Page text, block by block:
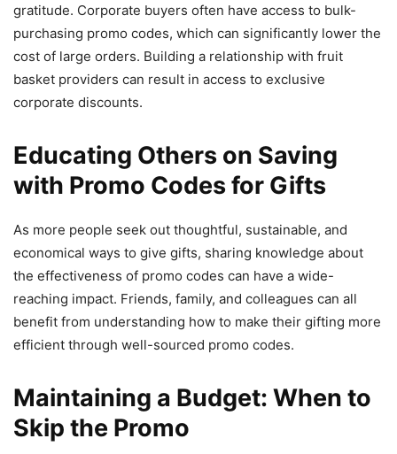
gratitude. Corporate buyers often have access to bulk-
purchasing promo codes, which can significantly lower the
cost of large orders. Building a relationship with fruit
basket providers can result in access to exclusive
corporate discounts.
Educating Others on Saving
with Promo Codes for Gifts
As more people seek out thoughtful, sustainable, and
economical ways to give gifts, sharing knowledge about
the effectiveness of promo codes can have a wide-
reaching impact. Friends, family, and colleagues can all
benefit from understanding how to make their gifting more
efficient through well-sourced promo codes.
Maintaining a Budget: When to
Skip the Promo